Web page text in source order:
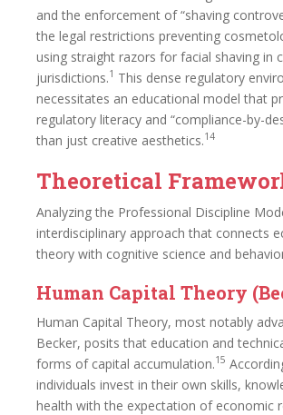
and the enforcement of “shaving
the legal restrictions preventing
using straight razors for facial shaving in
jurisdictions.1 This dense regulatory
necessitates an educational model that
regulatory literacy and “compliance-by-
than just creative aesthetics.14
Theoretical
Analyzing the Professional Discipline
interdisciplinary approach that connects
theory with cognitive science and
Human Capital Theory
Human Capital Theory, most notably
Becker, posits that education and
forms of capital accumulation.15
individuals invest in their own skills,
health with the expectation of economic